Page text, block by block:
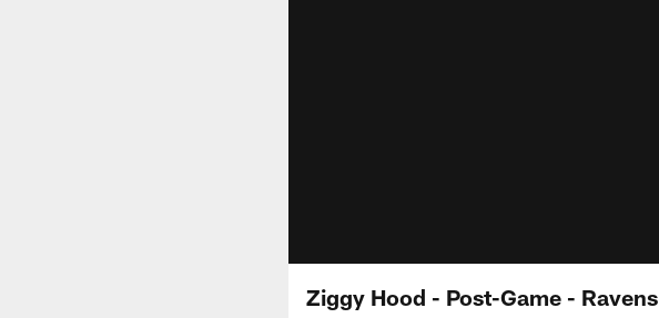
Ziggy Hood - Post-Game - Ravens